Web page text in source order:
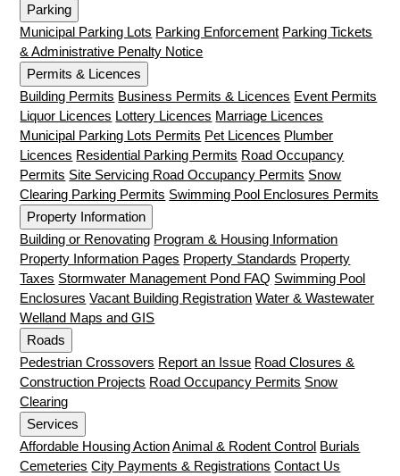
Parking
Municipal Parking Lots Parking Enforcement Parking Tickets
& Administrative Penalty Notice
Permits & Licences
Building Permits Business Permits & Licences Event Permits
Liquor Licences Lottery Licences Marriage Licences
Municipal Parking Lots Permits Pet Licences Plumber
Licences Residential Parking Permits Road Occupancy
Permits Site Servicing Road Occupancy Permits Snow
Clearing Parking Permits Swimming Pool Enclosures Permits
Property Information
Building or Renovating Program & Housing Information
Property Information Pages Property Standards Property
Taxes Stormwater Management Pond FAQ Swimming Pool
Enclosures Vacant Building Registration Water & Wastewater
Welland Maps and GIS
Roads
Pedestrian Crossovers Report an Issue Road Closures &
Construction Projects Road Occupancy Permits Snow
Clearing
Services
Affordable Housing Action Animal & Rodent Control Burials
Cemeteries City Payments & Registrations Contact Us